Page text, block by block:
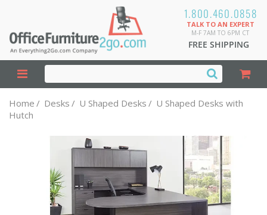
1.800.460.0858
TALK TO AN EXPERT
M-F 7AM TO 6PM CT
FREE SHIPPING
Home / Desks / U Shaped Desks / U Shaped Desks with
Hutch